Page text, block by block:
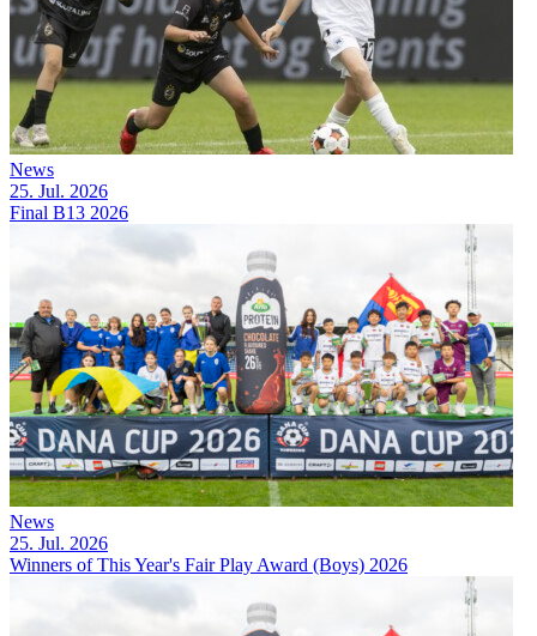
News
25. Jul. 2026
Final B13 2026
News
25. Jul. 2026
Winners of This Year's Fair Play Award (Boys) 2026